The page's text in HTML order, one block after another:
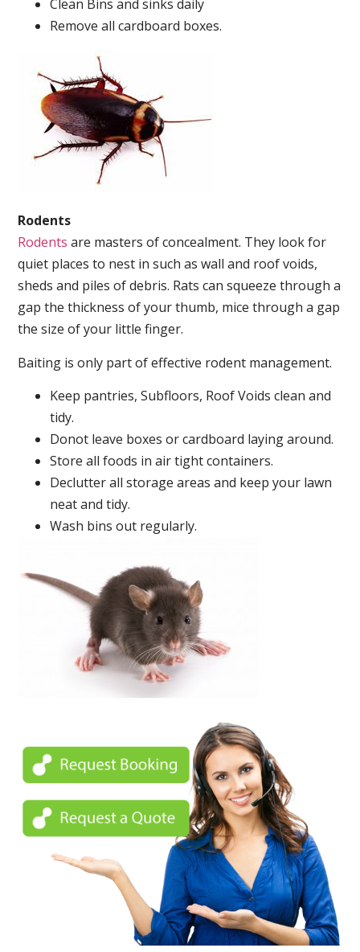
Clean Bins and sinks daily
Remove all cardboard boxes.
Rodents
Rodents are masters of concealment. They look for
quiet places to nest in such as wall and roof voids,
sheds and piles of debris. Rats can squeeze through a
gap the thickness of your thumb, mice through a gap
the size of your little finger.
Baiting is only part of effective rodent management.
Keep pantries, Subfloors, Roof Voids clean and
tidy.
Donot leave boxes or cardboard laying around.
Store all foods in air tight containers.
Declutter all storage areas and keep your lawn
neat and tidy.
Wash bins out regularly.